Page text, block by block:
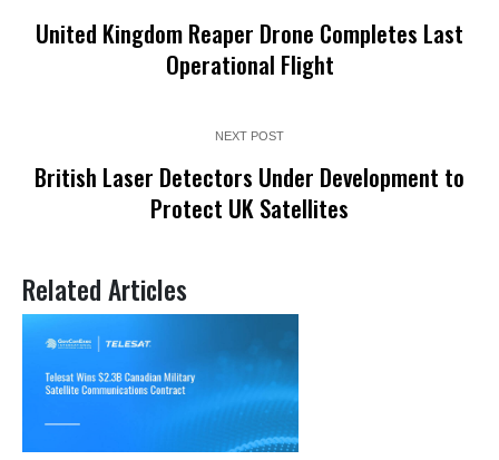
United Kingdom Reaper Drone Completes Last
Operational Flight
NEXT POST
British Laser Detectors Under Development to
Protect UK Satellites
Related Articles